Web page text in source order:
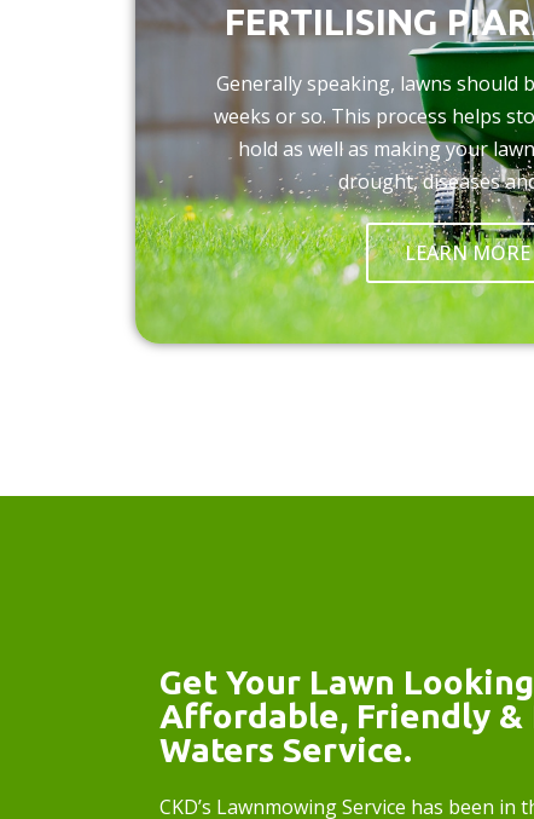
FERTILISING
Generally speaking, lawns should
weeks or so. This process helps
hold as well as making your
drought, diseases
LEARN MORE
Get Your Lawn
Affordable, Friendly &
Waters Service.
CKD’s Lawnmowing Service has been